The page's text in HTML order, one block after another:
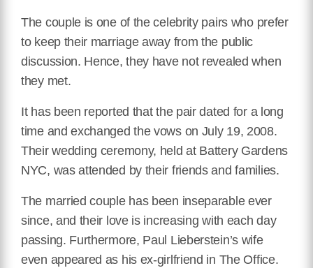
The couple is one of the celebrity pairs who prefer
to keep their marriage away from the public
discussion. Hence, they have not revealed when
they met.
It has been reported that the pair dated for a long
time and exchanged the vows on July 19, 2008.
Their wedding ceremony, held at Battery Gardens
NYC, was attended by their friends and families.
The married couple has been inseparable ever
since, and their love is increasing with each day
passing. Furthermore, Paul Lieberstein’s wife
even appeared as his ex-girlfriend in The Office.